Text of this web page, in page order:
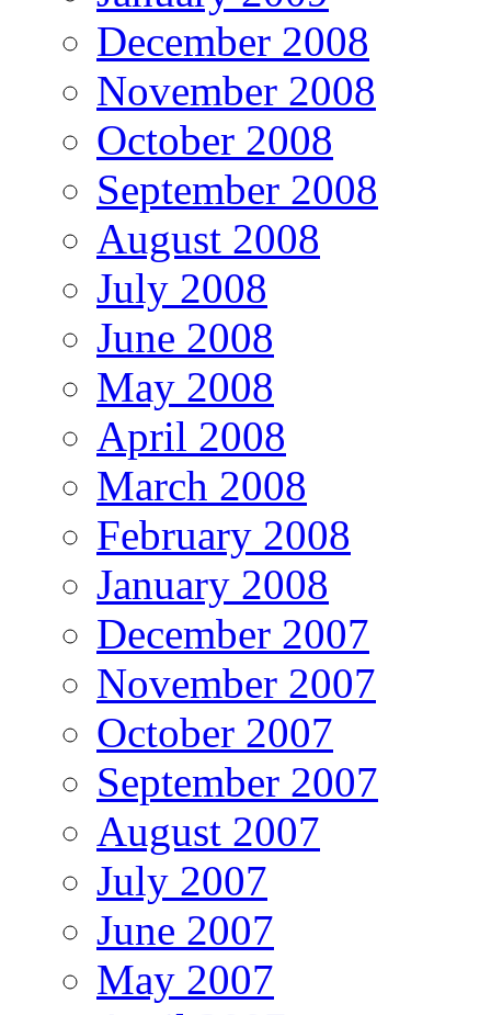
December 2008
November 2008
October 2008
September 2008
August 2008
July 2008
June 2008
May 2008
April 2008
March 2008
February 2008
January 2008
December 2007
November 2007
October 2007
September 2007
August 2007
July 2007
June 2007
May 2007